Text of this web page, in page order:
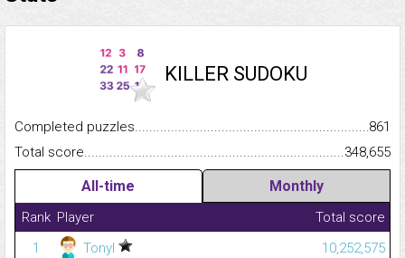
KILLER SUDOKU
Completed
861
Total
348,655
All-time Monthly
Rank Player
Total score
1
Tonyl
10,252,575